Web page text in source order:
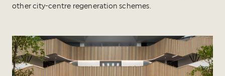
other city-centre regeneration schemes.